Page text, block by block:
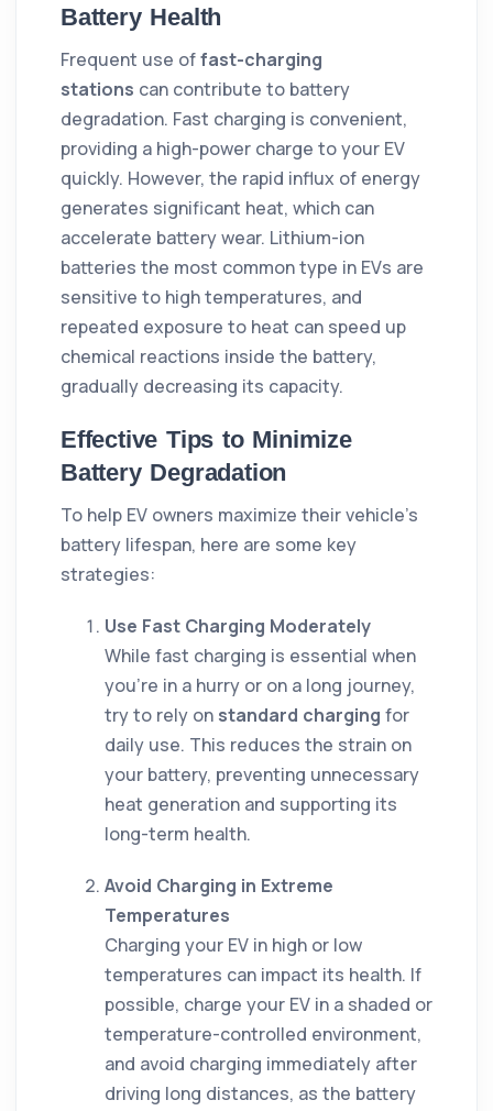
Battery Health
Frequent use offast-charging
stations can contribute to battery
degradation. Fast charging is convenient,
providing a high-power charge to your EV
quickly. However, the rapid influx of energy
generates significant heat, which can
accelerate battery wear. Lithium-ion
batteries the most common type in EVs are
sensitive to high temperatures, and
repeated exposure to heat can speed up
chemical reactions inside the battery,
gradually decreasing its capacity.
Effective Tips to Minimize
Battery Degradation
To help EV owners maximize their vehicle's
battery lifespan, here are some key
strategies:
Use Fast Charging Moderately
While fast charging is essential when
you’re in a hurry or on a long journey,
try to rely on standard charging for
daily use. This reduces the strain on
your battery, preventing unnecessary
heat generation and supporting its
long-term health.
Avoid Charging in Extreme
Temperatures
Charging your EV in high or low
temperatures can impact its health. If
possible, charge your EV in a shaded or
temperature-controlled environment,
and avoid charging immediately after
driving long distances, as the battery